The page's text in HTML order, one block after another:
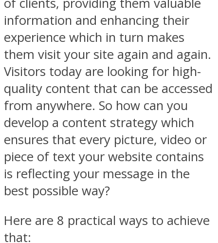
information and enhancing their
experience which in turn makes
them visit your site again and again.
Visitors today are looking for high-
quality content that can be accessed
from anywhere. So how can you
develop a content strategy which
ensures that every picture, video or
piece of text your website contains
is reflecting your message in the
best possible way?
Here are 8 practical ways to achieve
that: